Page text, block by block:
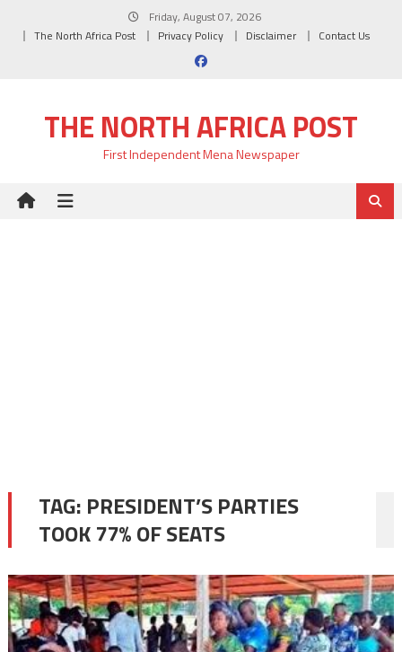
Friday, August 07, 2026
The North Africa Post
Privacy Policy Disclaimer Contact Us
THE NORTH AFRICA POST
First Independent Mena Newspaper
TAG: PRESIDENT’S PARTIES
TOOK 77% OF SEATS